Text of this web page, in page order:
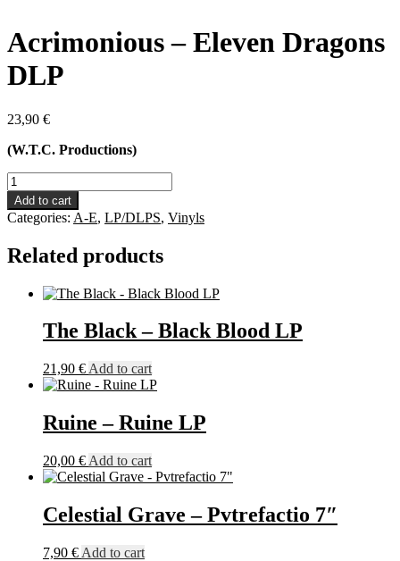
Acrimonious – Eleven Dragons
DLP
23,90 €
(W.T.C. Productions)
Acrimonious
-
Eleven
Dragons
quantity
Add to cart
Categories: A-E, LP/DLPS, Vinyls
Related products
The Black – Black Blood LP
21,90 € Add to cart
Ruine – Ruine LP
20,00 € Add to cart
Celestial Grave – Pvtrefactio 7″
7,90 € Add to cart